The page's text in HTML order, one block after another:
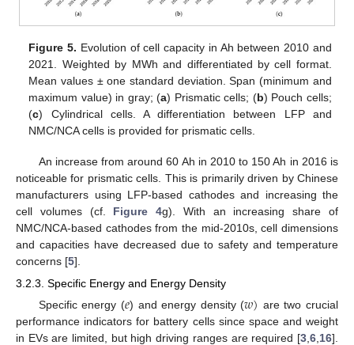
Figure 5. Evolution of cell capacity in Ah between 2010 and
2021. Weighted by MWh and differentiated by cell format.
Mean values ± one standard deviation. Span (minimum and
maximum value) in gray; (a) Prismatic cells; (b) Pouch cells;
(c) Cylindrical cells. A differentiation between LFP and
NMC/NCA cells is provided for prismatic cells.
An increase from around 60 Ah in 2010 to 150 Ah in 2016 is
noticeable for prismatic cells. This is primarily driven by Chinese
manufacturers using LFP-based cathodes and increasing the
cell volumes (cf. Figure 4g). With an increasing share of
NMC/NCA-based cathodes from the mid-2010s, cell dimensions
and capacities have decreased due to safety and temperature
concerns [5].
3.2.3. Specific Energy and Energy Density
Specific energy (𝑒) and energy density (𝑤) are two crucial
performance indicators for battery cells since space and weight
in EVs are limited, but high driving ranges are required [3 6 16].